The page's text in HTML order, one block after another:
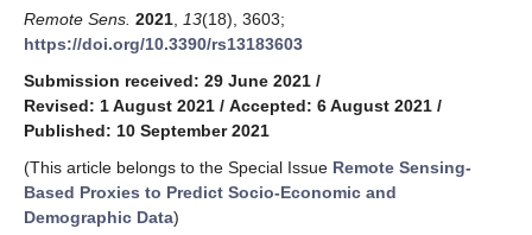
Remote Sens. 2021 13(18), 3603;
https://doi.org/10.3390/rs13183603
Submission received: 29 June 2021 /
Revised: 1 August 2021 / Accepted: 6 August 2021 /
Published: 10 September 2021
(This article belongs to the Special Issue Remote Sensing-
Based Proxies to Predict Socio-Economic and
Demographic Data)